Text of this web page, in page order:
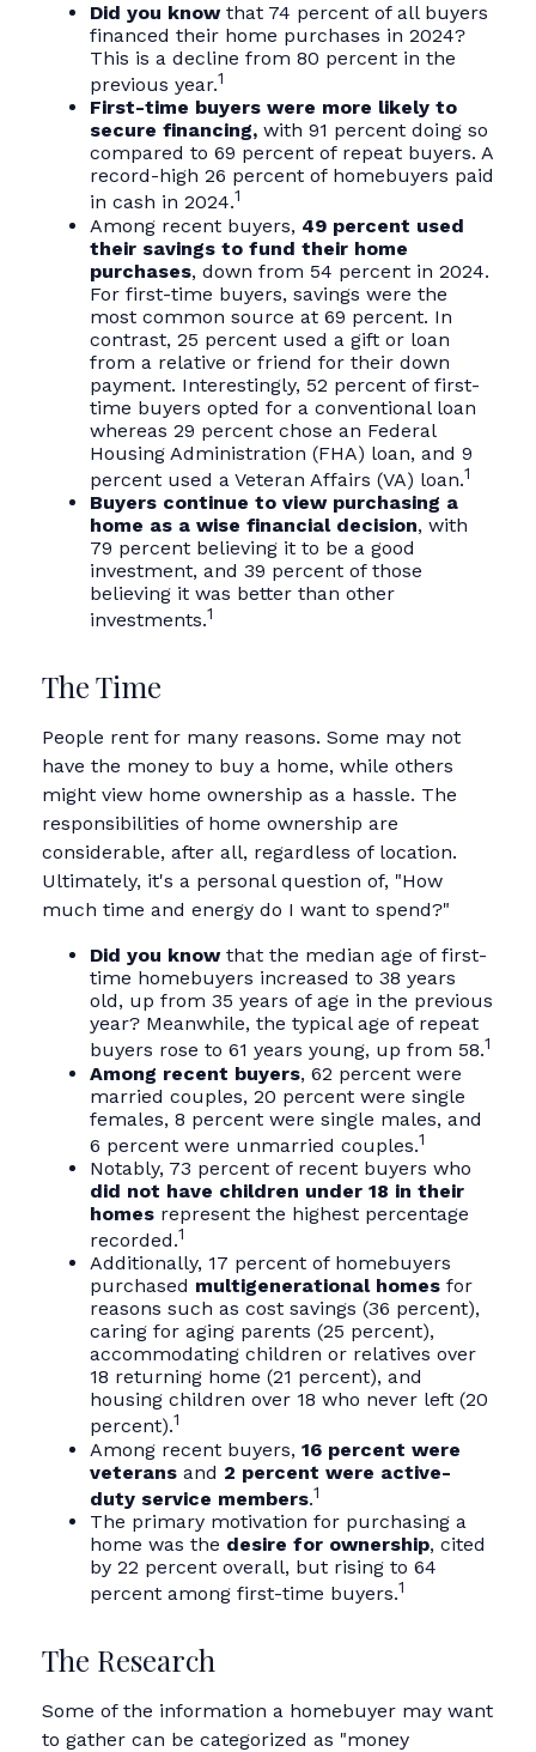
Did you knowthat 74 percent of all buyers
financed their home purchases in 2024?
This is a decline from 80 percent in the
previous year.1
First-time buyers were more likely to
secure financing, with 91 percent doing so
compared to 69 percent of repeat buyers. A
record-high 26 percent of homebuyers paid
in cash in 2024.1
Among recent buyers, 49 percent used
their savings to fund their home
purchases, down from 54 percent in 2024.
For first-time buyers, savings were the
most common source at 69 percent. In
contrast, 25 percent used a gift or loan
from a relative or friend for their down
payment. Interestingly, 52 percent of first-
time buyers opted for a conventional loan
whereas 29 percent chose an Federal
Housing Administration (FHA) loan, and 9
percent used a Veteran Affairs (VA) loan.1
Buyers continue to view purchasing a
home as a wise financial decision, with
79 percent believing it to be a good
investment, and 39 percent of those
believing it was better than other
investments.1
The Time
People rent for many reasons. Some may not
have the money to buy a home, while others
might view home ownership as a hassle. The
responsibilities of home ownership are
considerable, after all, regardless of location.
Ultimately, it's a personal question of, "How
much time and energy do I want to spend?"
Did you knowthat the median age of first-
time homebuyers increased to 38 years
old, up from 35 years of age in the previous
year? Meanwhile, the typical age of repeat
buyers rose to 61 years young, up from 58.1
Among recent buyers, 62 percent were
married couples, 20 percent were single
females, 8 percent were single males, and
6 percent were unmarried couples.1
Notably, 73 percent of recent buyers who
did not have children under 18 in their
homes represent the highest percentage
recorded.1
Additionally, 17 percent of homebuyers
purchased multigenerational homes for
reasons such as cost savings (36 percent),
caring for aging parents (25 percent),
accommodating children or relatives over
18 returning home (21 percent), and
housing children over 18 who never left (20
percent).1
Among recent buyers, 16 percent were
veterans and 2 percent were active-
duty service members.1
The primary motivation for purchasing a
home was the desire for ownership, cited
by 22 percent overall, but rising to 64
percent among first-time buyers.1
The Research
Some of the information a homebuyer may want
to gather can be categorized as "money